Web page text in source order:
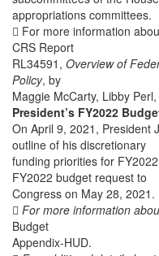
appropriations committees.
 For more information
CRS Report
RL34591, Overview of
Policy, by
Maggie McCarty, Libby
President’s FY2022
On April 9, 2021, President
outline of his discretionary
funding priorities for
FY2022 budget request to
Congress on May 28, 2021.
 For more information
Budget
Appendix-HUD.